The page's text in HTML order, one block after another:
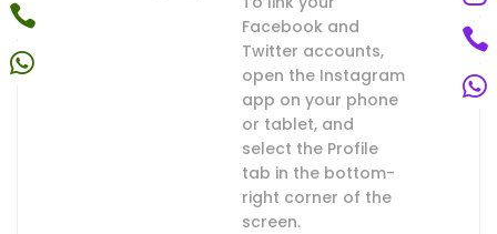
Facebook and
Twitter accounts,
open the Instagram
app on your phone
or tablet, and
select the Profile
tab in the bottom-
right corner of the
screen.